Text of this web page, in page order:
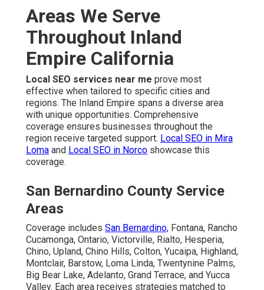
Areas We Serve
Throughout Inland
Empire California
Local SEO services near me prove most
effective when tailored to specific cities and
regions. The Inland Empire spans a diverse area
with unique opportunities. Comprehensive
coverage ensures businesses throughout the
region receive targeted support. Local SEO in Mira
Loma and Local SEO in Norco showcase this
coverage.
San Bernardino County Service
Areas
Coverage includes San Bernardino, Fontana, Rancho
Cucamonga, Ontario, Victorville, Rialto, Hesperia,
Chino, Upland, Chino Hills, Colton, Yucaipa, Highland,
Montclair, Barstow, Loma Linda, Twentynine Palms,
Big Bear Lake, Adelanto, Grand Terrace, and Yucca
Valley. Each area receives strategies matched to